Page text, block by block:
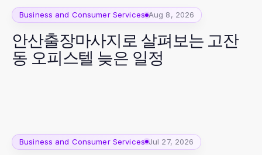
Business and Consumer Services Aug 8, 2026
안산출장마사지로 살펴보는 고잔
동 오피스텔 늦은 일정
Business and Consumer Services Jul 27, 2026